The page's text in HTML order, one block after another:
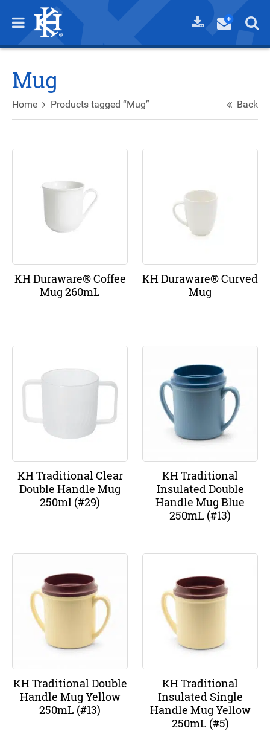
Mug
Home Products tagged “Mug” Back
KH Duraware® Coffee
Mug 260mL
KH Duraware® Curved
Mug
KH Traditional Clear
Double Handle Mug
250ml (#29)
KH Traditional
Insulated Double
Handle Mug Blue
250mL (#13)
KH Traditional Double
Handle Mug Yellow
250mL (#13)
KH Traditional
Insulated Single
Handle Mug Yellow
250mL (#5)